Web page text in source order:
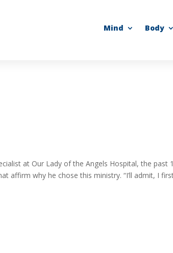
Mind Body
at Our Lady of the Angels Hospital, the past
affirm why he chose this ministry. “I’ll admit, I